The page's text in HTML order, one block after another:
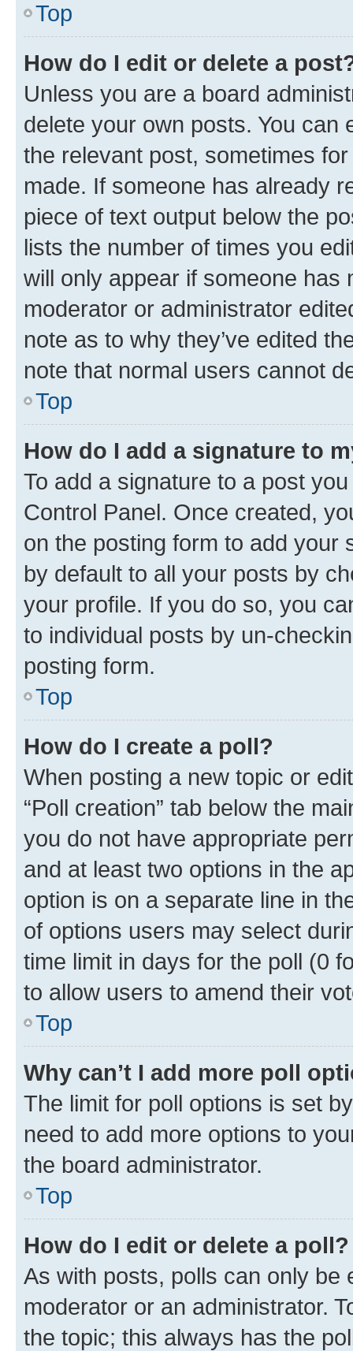
Top
How do I edit or delete a
Unless you are a board
delete your own posts. You can
the relevant post, sometimes
made. If someone has already
piece of text output below the
lists the number of times you
will only appear if someone has
moderator or administrator
note as to why they’ve edited
note that normal users cannot
Top
How do I add a signature to
To add a signature to a post
Control Panel. Once created,
on the posting form to add your
by default to all your posts by
your profile. If you do so, you
to individual posts by un-
posting form.
Top
How do I create a poll?
When posting a new topic or
“Poll creation” tab below the
you do not have appropriate
and at least two options in the
option is on a separate line in
of options users may select
time limit in days for the poll (0
to allow users to amend their
Top
Why can’t I add more poll
The limit for poll options is set
need to add more options to
the board administrator.
Top
How do I edit or delete a poll?
As with posts, polls can only be
moderator or an administrator.
the topic; this always has the